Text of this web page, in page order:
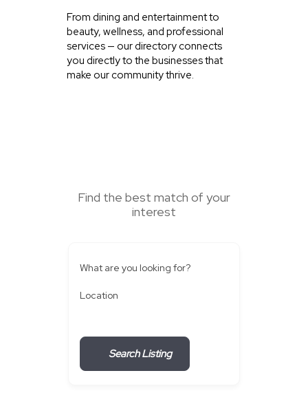
From dining and entertainment to
beauty, wellness, and professional
services — our directory connects
you directly to the businesses that
make our community thrive.
Find the best match of your
interest
What are you looking for?
Location
Search Listing